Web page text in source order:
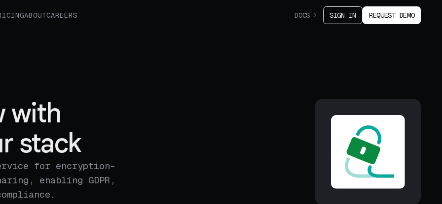
ABOUTCAREERS DOCS SIGN IN REQUEST DEMO
with
stack
for encryption-
enabling GDPR,